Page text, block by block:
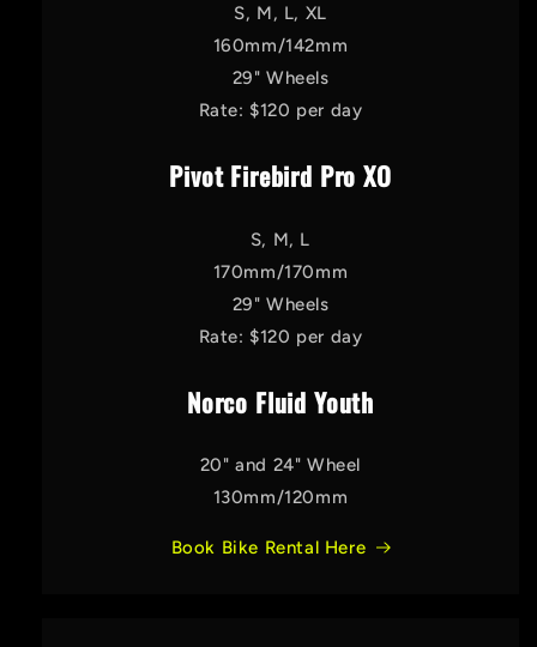
S, M, L, XL
160mm/142mm
29" Wheels
Rate: $120 per day
Pivot Firebird Pro XO
S, M, L
170mm/170mm
29" Wheels
Rate: $120 per day
Norco Fluid Youth
20" and 24" Wheel
130mm/120mm
Book Bike Rental Here